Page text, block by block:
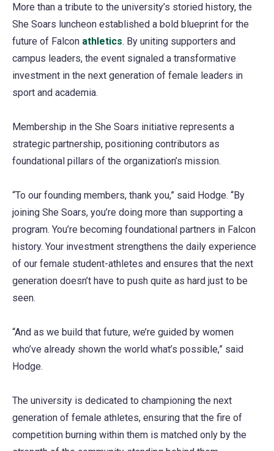
More than a tribute to the university’s storied history, the
She Soars luncheon established a bold blueprint for the
future of Falcon athletics. By uniting supporters and
campus leaders, the event signaled a transformative
investment in the next generation of female leaders in
sport and academia.
Membership in the She Soars initiative represents a
strategic partnership, positioning contributors as
foundational pillars of the organization’s mission.
“To our founding members, thank you,” said Hodge. “By
joining She Soars, you’re doing more than supporting a
program. You’re becoming foundational partners in Falcon
history. Your investment strengthens the daily experience
of our female student-athletes and ensures that the next
generation doesn’t have to push quite as hard just to be
seen.
“And as we build that future, we’re guided by women
who’ve already shown the world what’s possible,” said
Hodge.
The university is dedicated to championing the next
generation of female athletes, ensuring that the fire of
competition burning within them is matched only by the